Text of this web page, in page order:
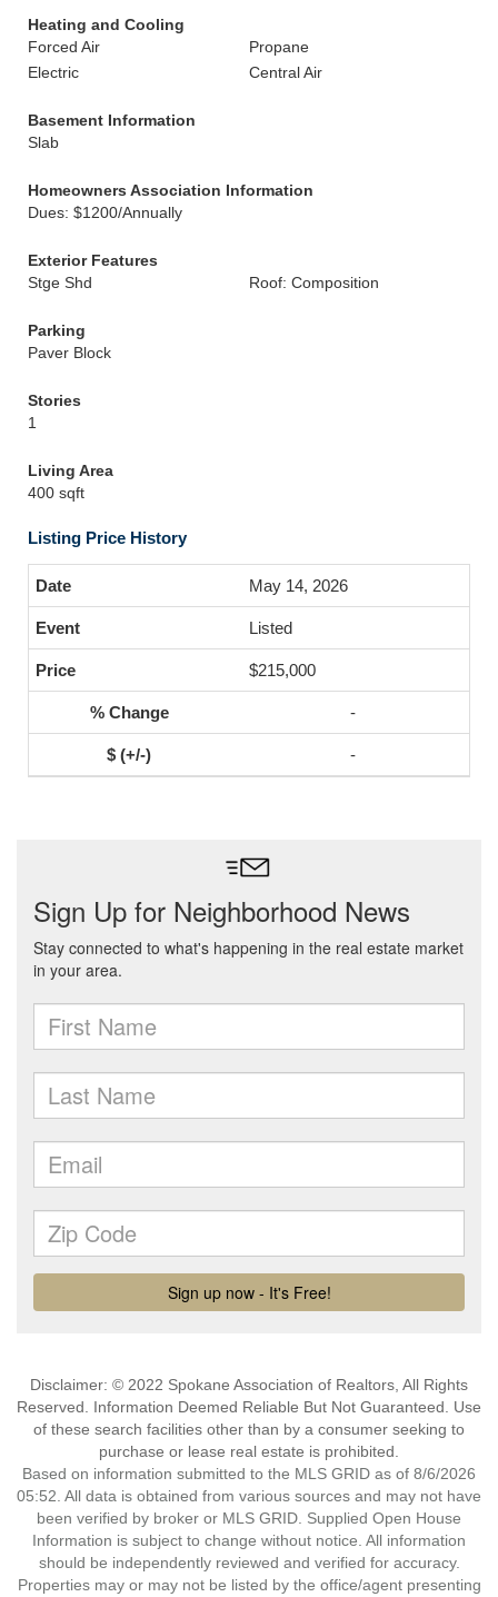
Heating and Cooling
Forced Air
Propane
Electric
Central Air
Basement Information
Slab
Homeowners Association Information
Dues: $1200/Annually
Exterior Features
Stge Shd
Roof: Composition
Parking
Paver Block
Stories
1
Living Area
400 sqft
Listing Price History
May 14, 2026
Listed
$215,000
-
-
Disclaimer: © 2022 Spokane Association of Realtors, All Rights
Reserved. Information Deemed Reliable But Not Guaranteed. Use
of these search facilities other than by a consumer seeking to
purchase or lease real estate is prohibited.
Based on information submitted to the MLS GRID as of 8/6/2026
05:52. All data is obtained from various sources and may not have
been verified by broker or MLS GRID. Supplied Open House
Information is subject to change without notice. All information
should be independently reviewed and verified for accuracy.
Properties may or may not be listed by the office/agent presenting